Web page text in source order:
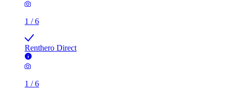
1 /6
Renthero Direct
1 /6